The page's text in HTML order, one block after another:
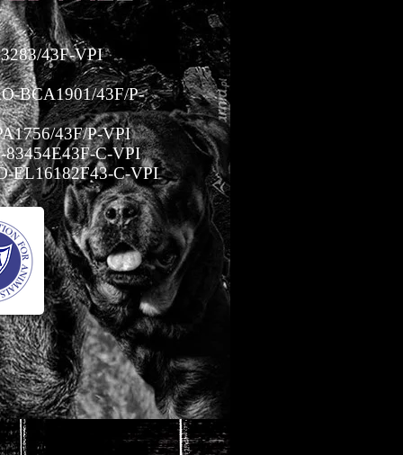
43F-VPI
BCA1901/43F/P-
43F/P-VPI
C-VPI
EL16182F43-C-VPI